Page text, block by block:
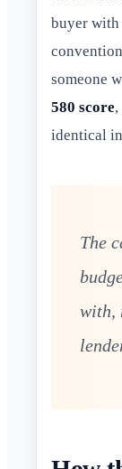
buyer with
someone
580 score
identical
The
with,